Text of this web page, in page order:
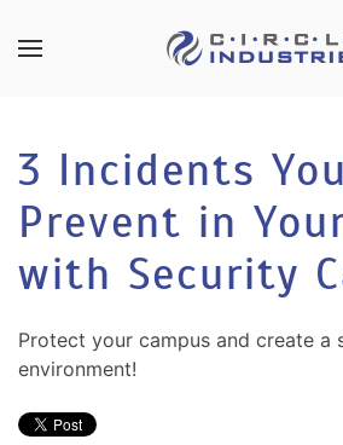
Skip to main content
3 Incidents
Prevent in
with Security
Protect your campus and create a
environment!
CONTACT
Don’t
hesitate
to
us
know
we
SUBSCRIBE
our
mailing
list
stay
to
date
the